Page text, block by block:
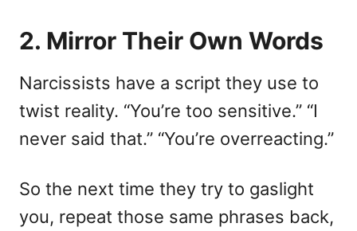
2. Mirror Their Own Words
Narcissists have a script they use to
twist reality. “You’re too sensitive.” “I
never said that.” “You’re overreacting.”
So the next time they try to gaslight
you, repeat those same phrases back,